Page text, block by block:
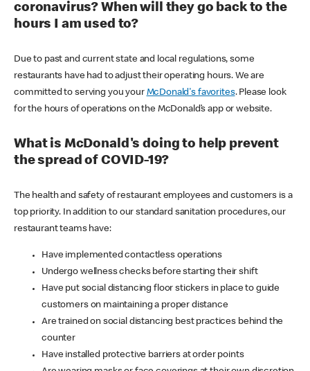
coronavirus? When will they go back to the
hours I am used to?
Due to past and current state and local regulations, some
restaurants have had to adjust their operating hours. We are
committed to serving you your McDonald's favorites. Please look
for the hours of operations on the McDonald’s app or website.
What is McDonald's doing to help prevent
the spread of COVID-19?
The health and safety of restaurant employees and customers is a
top priority. In addition to our standard sanitation procedures, our
restaurant teams have:
Have implemented contactless operations
Undergo wellness checks before starting their shift
Have put social distancing floor stickers in place to guide
customers on maintaining a proper distance
Are trained on social distancing best practices behind the
counter
Have installed protective barriers at order points